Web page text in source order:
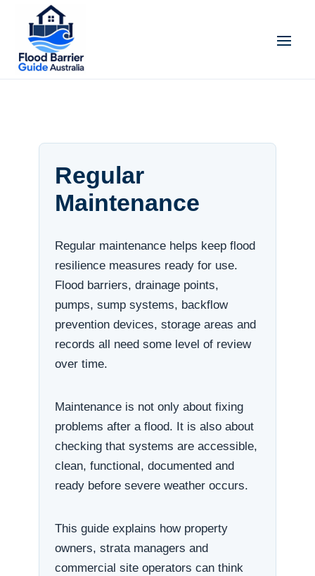
Regular
Maintenance
Regular maintenance helps keep flood
resilience measures ready for use.
Flood barriers, drainage points,
pumps, sump systems, backflow
prevention devices, storage areas and
records all need some level of review
over time.
Maintenance is not only about fixing
problems after a flood. It is also about
checking that systems are accessible,
clean, functional, documented and
ready before severe weather occurs.
This guide explains how property
owners, strata managers and
commercial site operators can think